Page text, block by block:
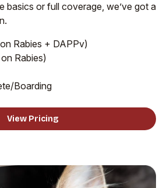
basics or full coverage, we’ve got a
Rabies + DAPPv)
Rabies)
Boarding
View Pricing